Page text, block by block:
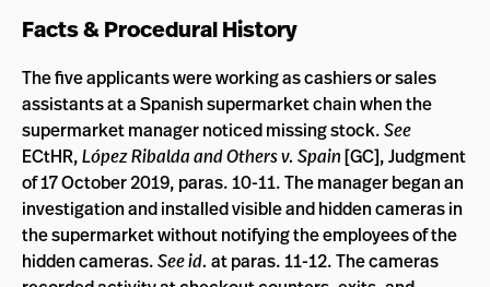
Facts & Procedural History
The five applicants were working as cashiers or sales
assistants at a Spanish supermarket chain when the
supermarket manager noticed missing stock.See
ECtHR,López Ribalda and Others v. Spain[GC], Judgment
of 17 October 2019, paras. 10-11. The manager began an
investigation and installed visible and hidden cameras in
the supermarket without notifying the employees of the
hidden cameras.See id. at paras. 11-12. The cameras